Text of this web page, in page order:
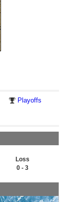
Playoffs
Loss
0 - 3